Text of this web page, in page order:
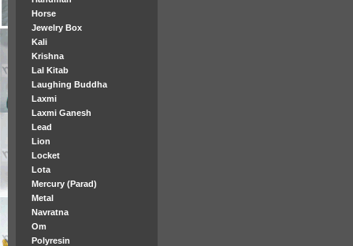
Horse
Jewelry Box
Kali
Krishna
Lal Kitab
Laughing Buddha
Laxmi
Laxmi Ganesh
Lead
Lion
Locket
Lota
Mercury (Parad)
Metal
Navratna
Om
Polyresin